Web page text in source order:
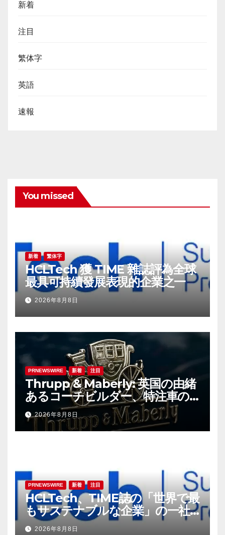
新着
注目
繁体字
英語
速報
You missed
新着 繁体字
HCLTech 獲 TIME 雜誌評為全球
最具可持續發展表現的企業之一
2026年8月8日
PRNEWSWIRE 新着 注目
Thrupp & Maberly: 英国の由緒
あるコーチビルダー、特注車の
新時代へ
2026年8月8日
PRNEWSWIRE 新着 注目
HCLTech、TIME誌の「世界で最
もサステナブルな企業」の一社
に選出
2026年8月8日